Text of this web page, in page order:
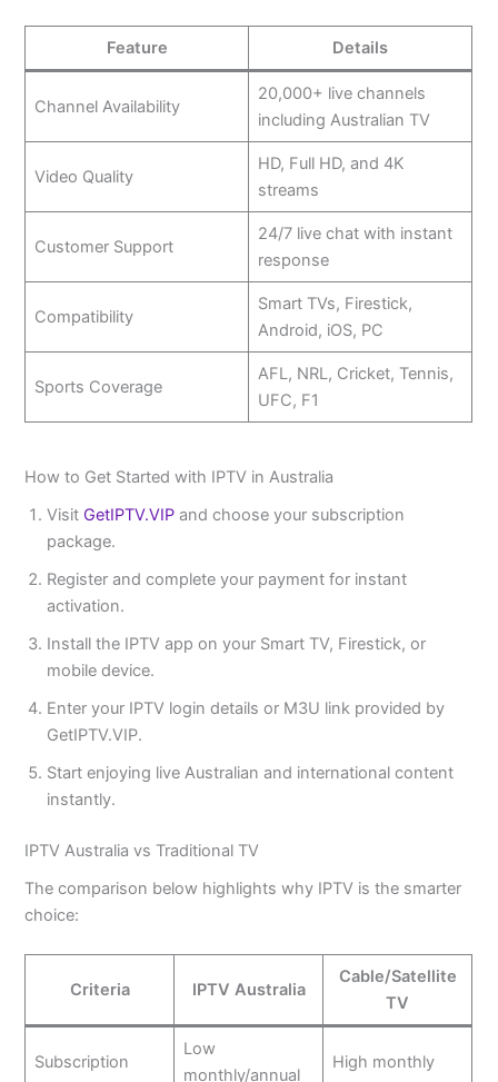
Feature Details
Channel Availability
20,000+ live channels
including Australian TV
Video Quality
HD, Full HD, and 4K
streams
Customer Support
24/7 live chat with instant
response
Compatibility
Smart TVs, Firestick,
Android, iOS, PC
Sports Coverage
AFL, NRL, Cricket, Tennis,
UFC, F1
How to Get Started with IPTV in Australia
Visit GetIPTV.VIP and choose your subscription
package.
Register and complete your payment for instant
activation.
Install the IPTV app on your Smart TV, Firestick, or
mobile device.
Enter your IPTV login details or M3U link provided by
GetIPTV.VIP.
Start enjoying live Australian and international content
instantly.
IPTV Australia vs Traditional TV
The comparison below highlights why IPTV is the smarter
choice:
Criteria IPTV Australia
Cable/Satellite
TV
Subscription
Low
monthly/annual
High monthly